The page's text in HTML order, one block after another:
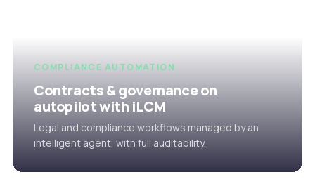
COMPLIANCE AUTOMATION
Contracts & governance on
autopilot with iLCM
Legal and compliance workflows managed by an
intelligent agent, with full auditability.